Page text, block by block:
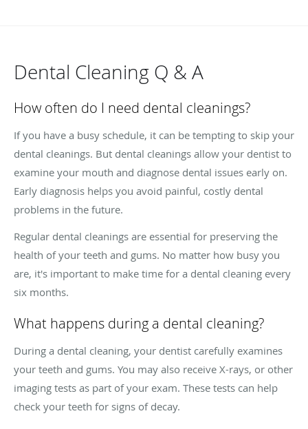
Dental Cleaning Q & A
How often do I need dental cleanings?
If you have a busy schedule, it can be tempting to skip your
dental cleanings. But dental cleanings allow your dentist to
examine your mouth and diagnose dental issues early on.
Early diagnosis helps you avoid painful, costly dental
problems in the future.
Regular dental cleanings are essential for preserving the
health of your teeth and gums. No matter how busy you
are, it's important to make time for a dental cleaning every
six months.
What happens during a dental cleaning?
During a dental cleaning, your dentist carefully examines
your teeth and gums. You may also receive X-rays, or other
imaging tests as part of your exam. These tests can help
check your teeth for signs of decay.